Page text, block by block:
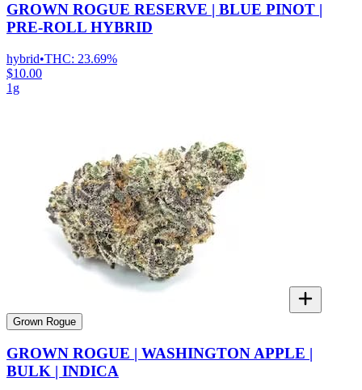
GROWN ROGUE RESERVE | BLUE PINOT |
PRE-ROLL HYBRID
hybrid•THC: 23.69%
$10.00
1g
Grown Rogue
GROWN ROGUE | WASHINGTON APPLE |
BULK | INDICA